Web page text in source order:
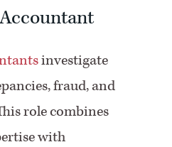
investigate
fraud, and
role combines
with